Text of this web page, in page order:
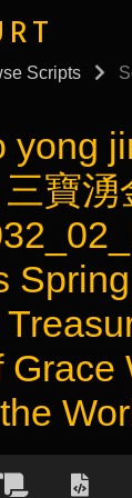
Scripts
yong
寶湧
Grace
the